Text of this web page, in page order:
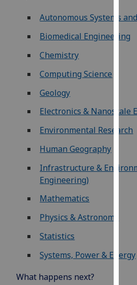
our
Autonomous Systems
Biomedical Engineering
Chemistry
Computing Science
Geology
Electronics & Nanoscale
Environmental Research
Human Geography
Infrastructure &
Engineering)
Mathematics
Physics & Astronomy
Statistics
Systems, Power & Energy
What happens next?